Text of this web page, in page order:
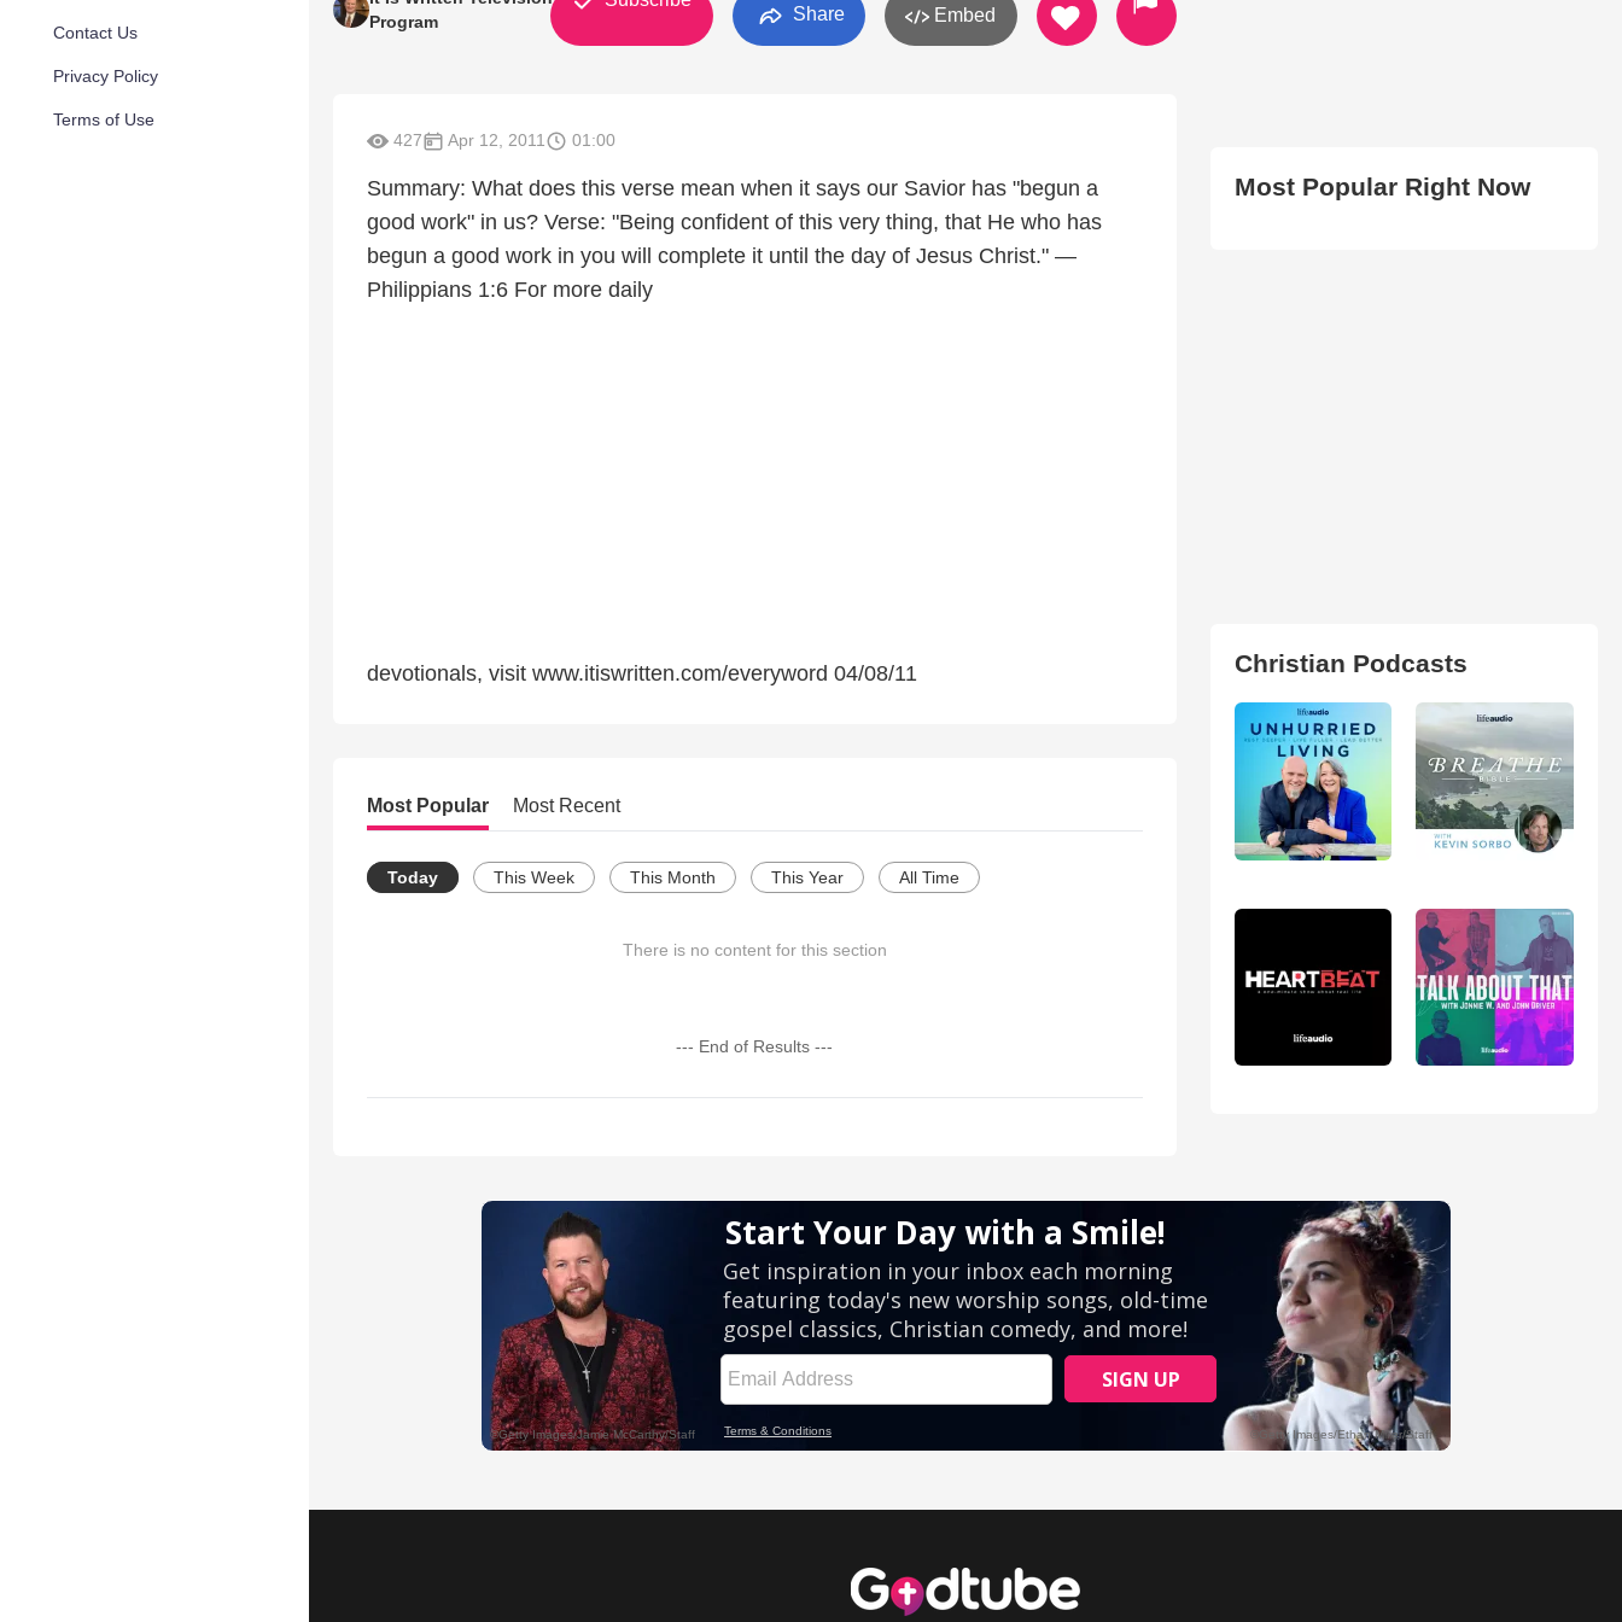
Contact Us
Privacy Policy
Terms of Use
Program
Share Embed
427 Apr 12, 2011 01:00
Summary: What does this verse mean when it says our Savior has "begun a
good work" in us? Verse: "Being confident of this very thing, that He who has
begun a good work in you will complete it until the day of Jesus Christ." —
Philippians 1:6 For more daily
devotionals, visit www.itiswritten.com/everyword 04/08/11
Most Popular Most Recent
Today This Week This Month This Year All Time
There is no content for this section
--- End of Results ---
Most Popular Right Now
Christian Podcasts